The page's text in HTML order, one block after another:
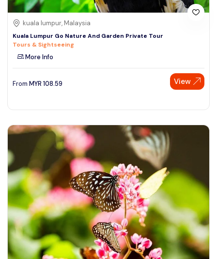
kuala lumpur, Malaysia
Kuala Lumpur Go Nature And Garden Private Tour
Tours & Sightseeing
More Info
From MYR 108.59 View